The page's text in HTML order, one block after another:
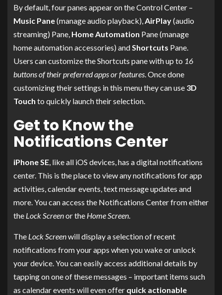
By default, four panes appear on the Control Center –
Music Pane(manage audio playback), AirPlay(audio
streaming) Pane, Home Automation Pane (manage
home automation accessories) and Shortcuts Pane.
Users can customize the Shortcuts pane with up to 16
buttons of their preferred apps or features . Once done
customizing their settings in this menu they can use 3D
Touch to quickly launch their selection.
Get to Know the
Notifications Center
iPhone SE , like all iOS devices, has a digital notifications
center. This is the place to view any notifications for app
activities, calendar events, text message updates and
more. You can access the Notifications Center from either
the Lock Screenor the Home Screen
The Lock Screenwill display a selection of recent
notifications from your apps when you wake or unlock
your device. You can easily access additional details by
tapping on one of these messages – important items such
as calendar events will even offer quick actionable